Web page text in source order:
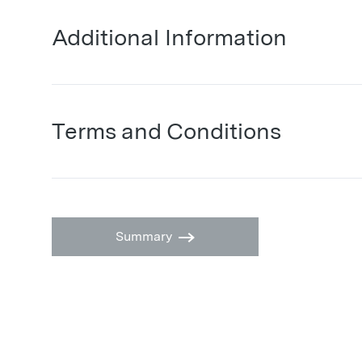
Additional Information
Terms and Conditions
Summary